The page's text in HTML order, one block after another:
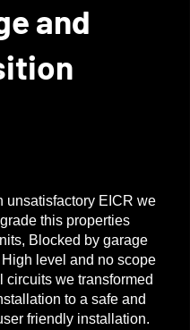
and
unsatisfactory EICR we
this properties
Blocked by garage
level and no scope
circuits we transformed
to a safe and
friendly installation.